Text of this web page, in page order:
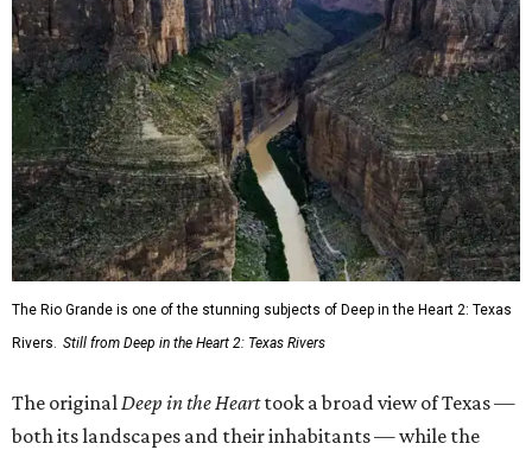
The Rio Grande is one of the stunning subjects of Deep in the Heart 2: Texas
Rivers. Still from Deep in the Heart 2: Texas Rivers
The originalDeep in the Hearttook a broad view of Texas —
both its landscapes and their inhabitants — while the